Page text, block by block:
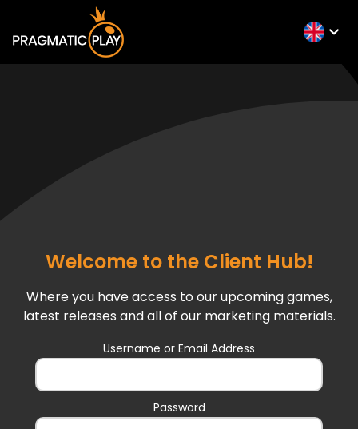
Welcome to the Client Hub!
Where you have access to our upcoming games,
latest releases and all of our marketing materials.
Username or Email Address
Password